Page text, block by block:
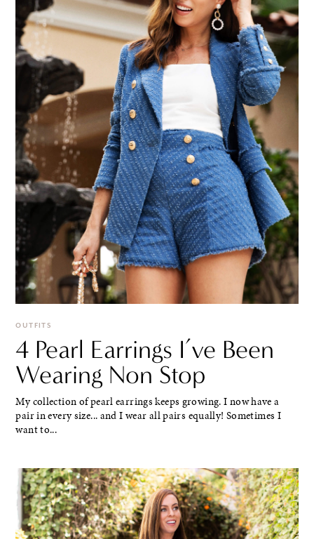
OUTFITS
4 Pearl Earrings I’ve Been
Wearing Non Stop
My collection of pearl earrings keeps growing. I now have a
pair in every size... and I wear all pairs equally! Sometimes I
want to...